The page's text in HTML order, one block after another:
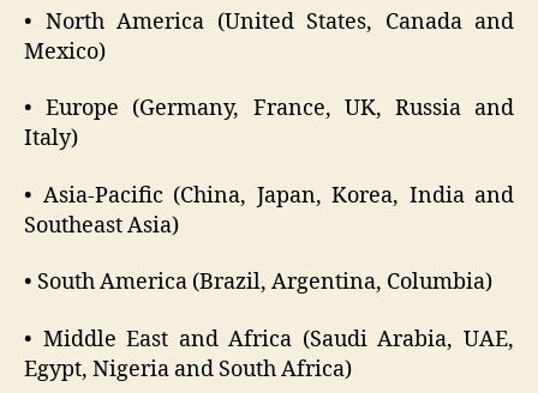
• North America (United States, Canada and
Mexico)
• Europe (Germany, France, UK, Russia and
Italy)
• Asia-Pacific (China, Japan, Korea, India and
Southeast Asia)
• South America (Brazil, Argentina, Columbia)
• Middle East and Africa (Saudi Arabia, UAE,
Egypt, Nigeria and South Africa)